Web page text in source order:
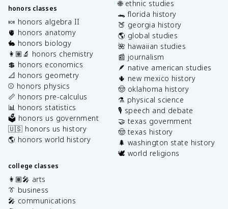
honors classes
🍬 honors algebra II
🫀 honors anatomy
🐇 honors biology
👩🏽‍🔬 honors chemistry
💲 honors economics
📐 honors geometry
⚾️ honors physics
📏 honors pre-calculus
📊 honors statistics
🗳️ honors us government
🇺🇸 honors us history
🌎 honors world history
college classes
👩🏽‍🎤 arts
👔 business
🎤 communications
🌐 ethnic studies
🐊 florida history
🍑 georgia history
🌎 global studies
🌺 hawaiian studies
📰 journalism
🪶 native american studies
🌵 new mexico history
🤠 oklahoma history
⚗️ physical science
🎙️ speech and debate
🤝 texas government
🤠 texas history
🌲 washington state history
🕊️ world religions